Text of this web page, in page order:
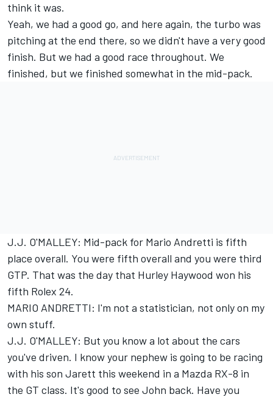
think it was.
Yeah, we had a good go, and here again, the turbo was
pitching at the end there, so we didn't have a very good
finish. But we had a good race throughout. We
finished, but we finished somewhat in the mid-pack.
J.J. O'MALLEY: Mid-pack for Mario Andretti is fifth
place overall. You were fifth overall and you were third
GTP. That was the day that Hurley Haywood won his
fifth Rolex 24.
MARIO ANDRETTI: I'm not a statistician, not only on my
own stuff.
J.J. O'MALLEY: But you know a lot about the cars
you've driven. I know your nephew is going to be racing
with his son Jarett this weekend in a Mazda RX-8 in
the GT class. It's good to see John back. Have you